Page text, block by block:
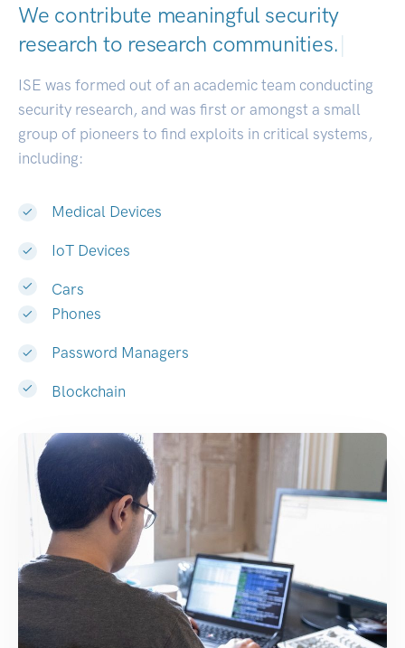
We contribute meaningful security
research to research commun|
ISE was formed out of an academic team conducting
security research, and was first or amongst a small
group of pioneers to find exploits in critical systems,
including:
Medical Devices
IoT Devices
Cars
Phones
Password Managers
Blockchain